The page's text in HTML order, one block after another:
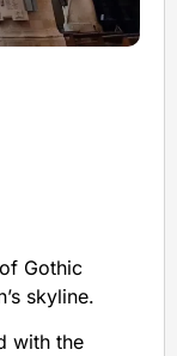
Gothic
skyline.
with the